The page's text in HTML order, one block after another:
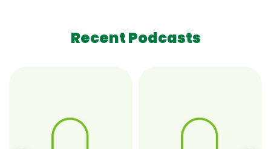
Recent Podcasts